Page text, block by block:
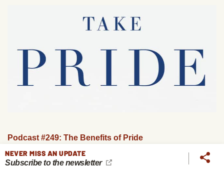
Podcast #249: The Benefits of Pride
NEVER MISS AN UPDATE
Subscribe to the newsletter